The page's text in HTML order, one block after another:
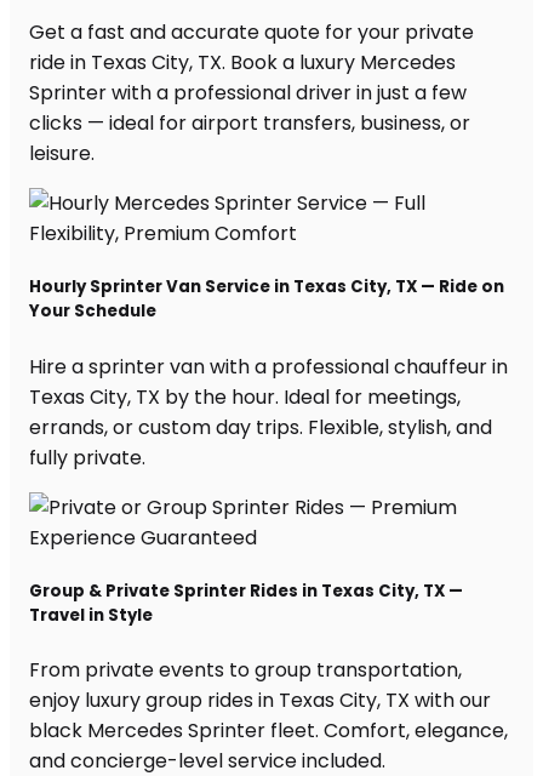
Get a fast and accurate quote for your private
ride in Texas City, TX. Book a luxury Mercedes
Sprinter with a professional driver in just a few
clicks — ideal for airport transfers, business, or
leisure.
Hourly Sprinter Van Service in Texas City, TX — Ride on
Your Schedule
Hire a sprinter van with a professional chauffeur in
Texas City, TX by the hour. Ideal for meetings,
errands, or custom day trips. Flexible, stylish, and
fully private.
Group & Private Sprinter Rides in Texas City, TX —
Travel in Style
From private events to group transportation,
enjoy luxury group rides in Texas City, TX with our
black Mercedes Sprinter fleet. Comfort, elegance,
and concierge-level service included.